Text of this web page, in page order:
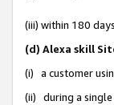
(iii) within 180
(d) Alexa skill
(i) a customer
(ii) during a single